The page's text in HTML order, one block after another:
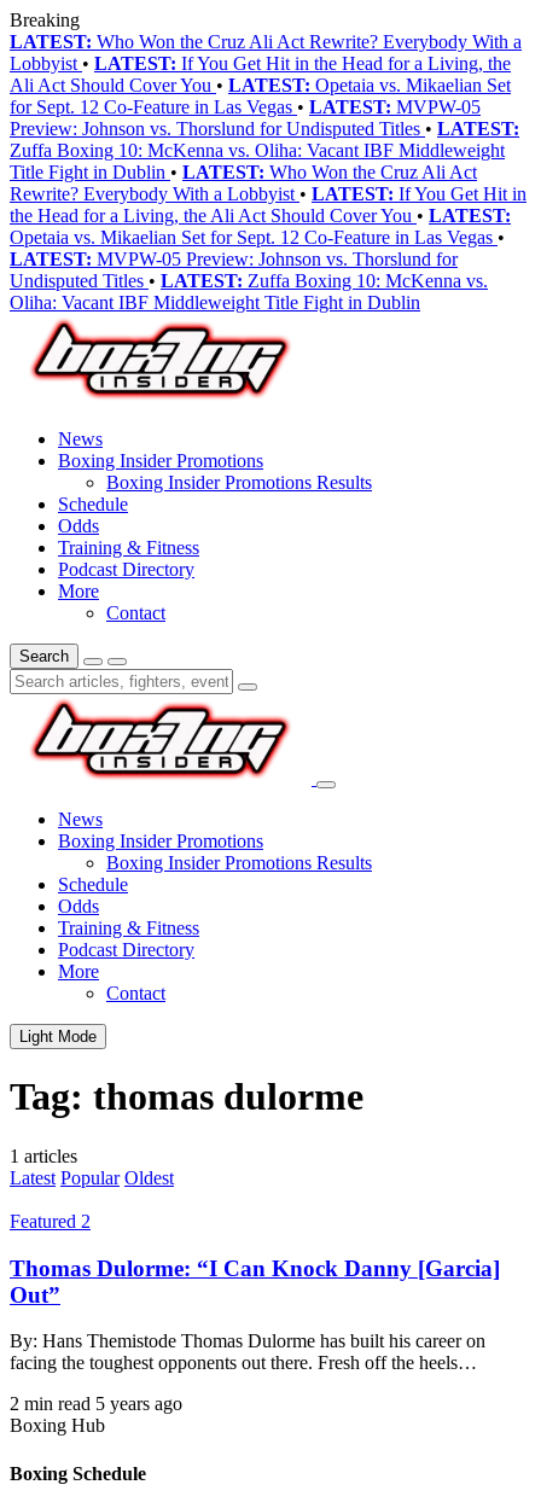
Breaking
LATEST: Who Won the Cruz Ali Act Rewrite? Everybody With a
Lobbyist • LATEST: If You Get Hit in the Head for a Living, the
Ali Act Should Cover You • LATEST: Opetaia vs. Mikaelian Set
for Sept. 12 Co-Feature in Las Vegas • LATEST: MVPW-05
Preview: Johnson vs. Thorslund for Undisputed Titles • LATEST:
Zuffa Boxing 10: McKenna vs. Oliha: Vacant IBF Middleweight
Title Fight in Dublin • LATEST: Who Won the Cruz Ali Act
Rewrite? Everybody With a Lobbyist • LATEST: If You Get Hit in
the Head for a Living, the Ali Act Should Cover You • LATEST:
Opetaia vs. Mikaelian Set for Sept. 12 Co-Feature in Las Vegas •
LATEST: MVPW-05 Preview: Johnson vs. Thorslund for
Undisputed Titles • LATEST: Zuffa Boxing 10: McKenna vs.
Oliha: Vacant IBF Middleweight Title Fight in Dublin
News
Boxing Insider Promotions
Boxing Insider Promotions Results
Schedule
Odds
Training & Fitness
Podcast Directory
More
Contact
Search
News
Boxing Insider Promotions
Boxing Insider Promotions Results
Schedule
Odds
Training & Fitness
Podcast Directory
More
Contact
Light Mode
Tag: thomas dulorme
1 articles
Latest Popular Oldest
Featured 2
Thomas Dulorme: “I Can Knock Danny [Garcia]
Out”
By: Hans Themistode Thomas Dulorme has built his career on
facing the toughest opponents out there. Fresh off the heels…
2 min read 5 years ago
Boxing Hub
Boxing Schedule